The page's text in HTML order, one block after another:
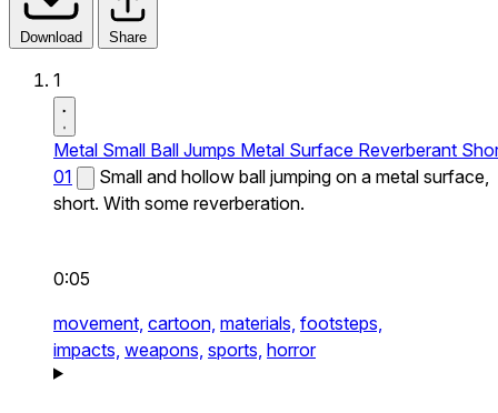
Download Share
1
Metal Small Ball Jumps Metal Surface Reverberant
01
Small and hollow ball jumping on a metal surface,
short. With some reverberation.
0:05
movement, cartoon, materials, footsteps,
impacts, weapons, sports, horror